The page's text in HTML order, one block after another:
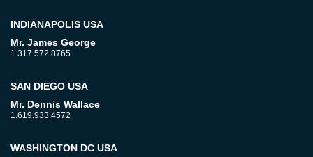
INDIANAPOLIS USA
Mr. James George
1.317.572.8765
SAN DIEGO USA
Mr. Dennis Wallace
1.619.933.4572
WASHINGTON DC USA